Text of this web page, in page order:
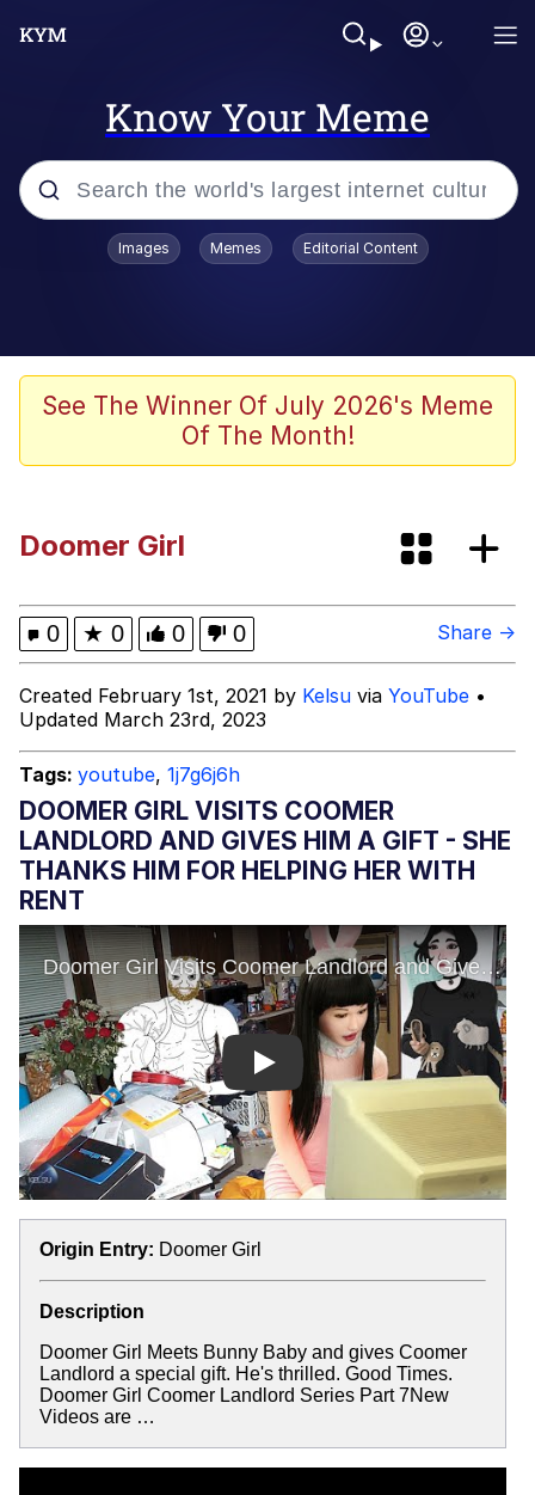
Know Your Meme
Popular searches
Evelyn Smith Smiling /
Evelynsmithhhhh Stare
Polyester Edit
Moon Moon
Evelyn Smith Smiling /
Evelynsmithhhhh Stare
My Father-In-Law Is A Builder / We
Can't, We Don't Know How To Do It
Jacob Batalon CEO of Sex
Images Memes Editorial Content
See The Winner Of July 2026's Meme
Of The Month!
Doomer Girl
0 ★ 0 0 0 Share →
Created February 1st, 2021 by Kelsu via YouTube •
Updated March 23rd, 2023
Tags: youtube, 1j7g6j6h
DOOMER GIRL VISITS COOMER
LANDLORD AND GIVES HIM A GIFT - SHE
THANKS HIM FOR HELPING HER WITH
RENT
Play
Origin Entry: Doomer Girl
Description
Doomer Girl Meets Bunny Baby and gives Coomer
Landlord a special gift. He's thrilled. Good Times.
Doomer Girl Coomer Landlord Series Part 7New
Videos are …